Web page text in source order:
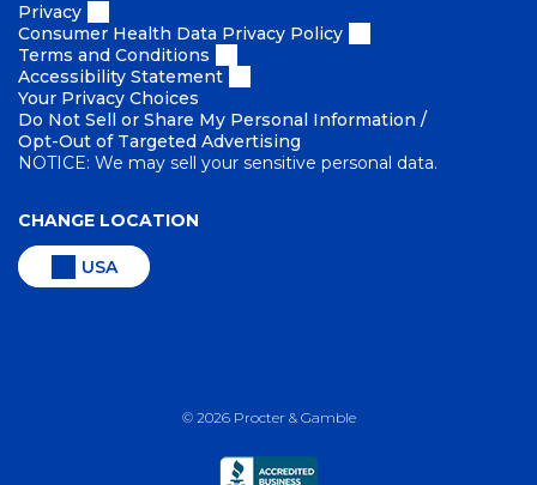
Privacy
Consumer Health Data Privacy Policy
Terms and Conditions
Accessibility Statement
Your Privacy Choices
Do Not Sell or Share My Personal Information /
Opt-Out of Targeted Advertising
NOTICE: We may sell your sensitive personal data.
CHANGE LOCATION
USA
© 2026Procter & Gamble